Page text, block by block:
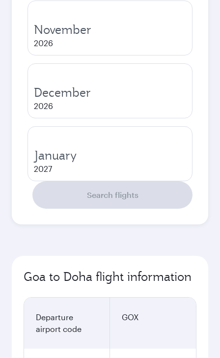
November
2026
December
2026
January
2027
Search flights
Goa to Doha flight information
Departure
airport code
GOX